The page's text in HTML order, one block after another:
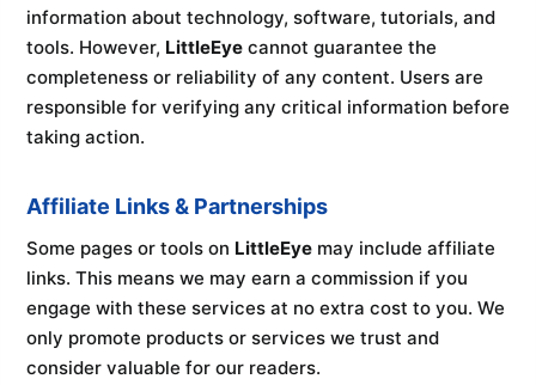
information about technology, software, tutorials, and
tools. However, LittleEyecannot guarantee the
completeness or reliability of any content. Users are
responsible for verifying any critical information before
taking action.
Affiliate Links & Partnerships
Some pages or tools on LittleEyemay include affiliate
links. This means we may earn a commission if you
engage with these services at no extra cost to you. We
only promote products or services we trust and
consider valuable for our readers.